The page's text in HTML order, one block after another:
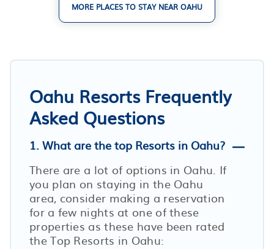
MORE PLACES TO STAY NEAR OAHU
Oahu Resorts Frequently
Asked Questions
1. What are the top Resorts in Oahu?
There are a lot of options in Oahu. If
you plan on staying in the Oahu
area, consider making a reservation
for a few nights at one of these
properties as these have been rated
the Top Resorts in Oahu: